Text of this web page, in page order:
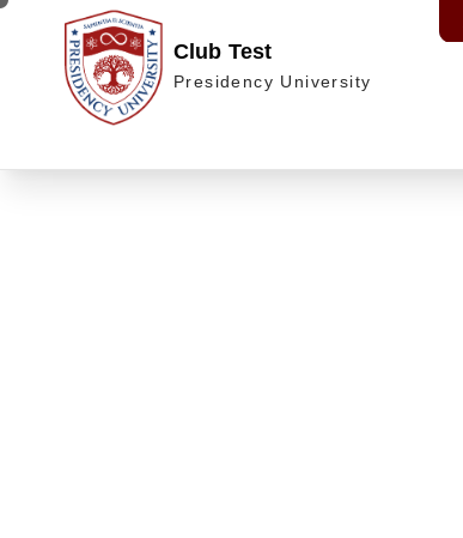
Club Test
Presidency University